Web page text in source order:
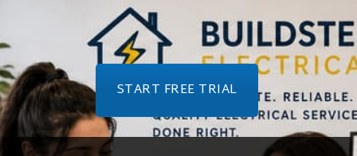
START FREE TRIAL